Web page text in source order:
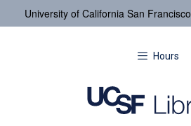
University of California San Francisco
Hours